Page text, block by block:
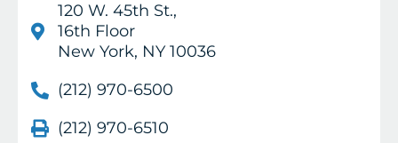
120 W. 45th St.,
16th Floor
New York, NY 10036
(212) 970-6500
(212) 970-6510